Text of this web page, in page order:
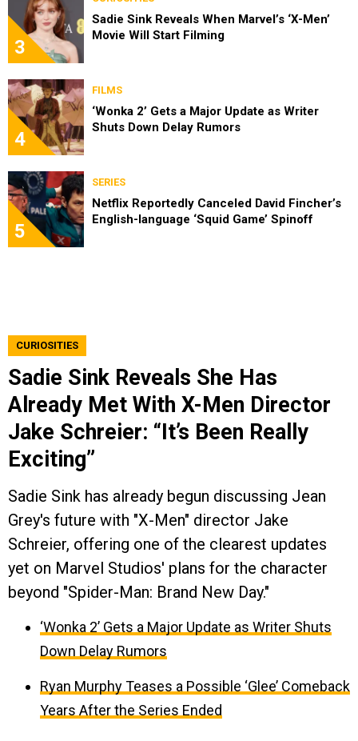
3
Sadie Sink Reveals When Marvel’s ‘X-Men’
Movie Will Start Filming
4
FILMS
‘Wonka 2’ Gets a Major Update as Writer
Shuts Down Delay Rumors
5
SERIES
Netflix Reportedly Canceled David Fincher’s
English-language ‘Squid Game’ Spinoff
CURIOSITIES
Sadie Sink Reveals She Has
Already Met With X-Men Director
Jake Schreier: “It’s Been Really
Exciting”
Sadie Sink has already begun discussing Jean
Grey's future with "X-Men" director Jake
Schreier, offering one of the clearest updates
yet on Marvel Studios' plans for the character
beyond "Spider-Man: Brand New Day."
‘Wonka 2’ Gets a Major Update as Writer Shuts
Down Delay Rumors
Ryan Murphy Teases a Possible ‘Glee’ Comeback
Years After the Series Ended